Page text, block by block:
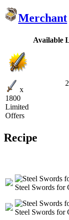
Merchant
Available
x
1800
Limited
Offers
Recipe